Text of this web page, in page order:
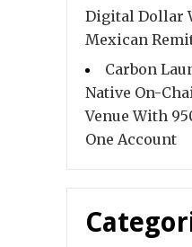
Digital Dollar
Mexican
Carbon
Native On-
Venue With
One Account